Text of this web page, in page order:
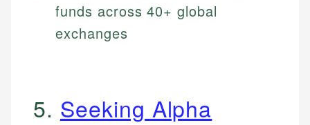
funds across 40+ global
exchanges
5. Seeking Alpha